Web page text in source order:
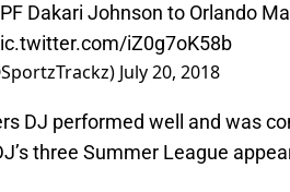
Dakari Johnson to Orlando
iZ0g7oK58b
July 20, 2018
DJ performed well and was
three Summer League